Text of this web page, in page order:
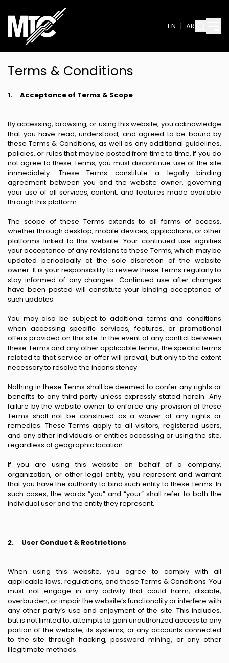
EN | AR
Terms & Conditions
1. Acceptance of Terms & Scope
By accessing, browsing, or using this website, you acknowledge
that you have read, understood, and agreed to be bound by
these Terms & Conditions, as well as any additional guidelines,
policies, or rules that may be posted from time to time. If you do
not agree to these Terms, you must discontinue use of the site
immediately. These Terms constitute a legally binding
agreement between you and the website owner, governing
your use of all services, content, and features made available
through this platform.
The scope of these Terms extends to all forms of access,
whether through desktop, mobile devices, applications, or other
platforms linked to this website. Your continued use signifies
your acceptance of any revisions to these Terms, which may be
updated periodically at the sole discretion of the website
owner. It is your responsibility to review these Terms regularly to
stay informed of any changes. Continued use after changes
have been posted will constitute your binding acceptance of
such updates.
You may also be subject to additional terms and conditions
when accessing specific services, features, or promotional
offers provided on this site. In the event of any conflict between
these Terms and any other applicable terms, the specific terms
related to that service or offer will prevail, but only to the extent
necessary to resolve the inconsistency.
Nothing in these Terms shall be deemed to confer any rights or
benefits to any third party unless expressly stated herein. Any
failure by the website owner to enforce any provision of these
Terms shall not be construed as a waiver of any rights or
remedies. These Terms apply to all visitors, registered users,
and any other individuals or entities accessing or using the site,
regardless of geographic location.
If you are using this website on behalf of a company,
organization, or other legal entity, you represent and warrant
that you have the authority to bind such entity to these Terms. In
such cases, the words “you” and “your” shall refer to both the
individual user and the entity they represent.
2. User Conduct & Restrictions
When using this website, you agree to comply with all
applicable laws, regulations, and these Terms & Conditions. You
must not engage in any activity that could harm, disable,
overburden, or impair the website’s functionality or interfere with
any other party’s use and enjoyment of the site. This includes,
but is not limited to, attempts to gain unauthorized access to any
portion of the website, its systems, or any accounts connected
to the site through hacking, password mining, or any other
illegitimate methods.